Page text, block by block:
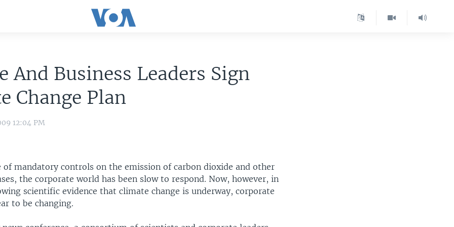
And Business Leaders Sign
Change Plan
12:04 PM
of mandatory controls on the emission of carbon dioxide and other
the corporate world has been slow to respond. Now, however, in
scientific evidence that climate change is underway, corporate
to be changing.